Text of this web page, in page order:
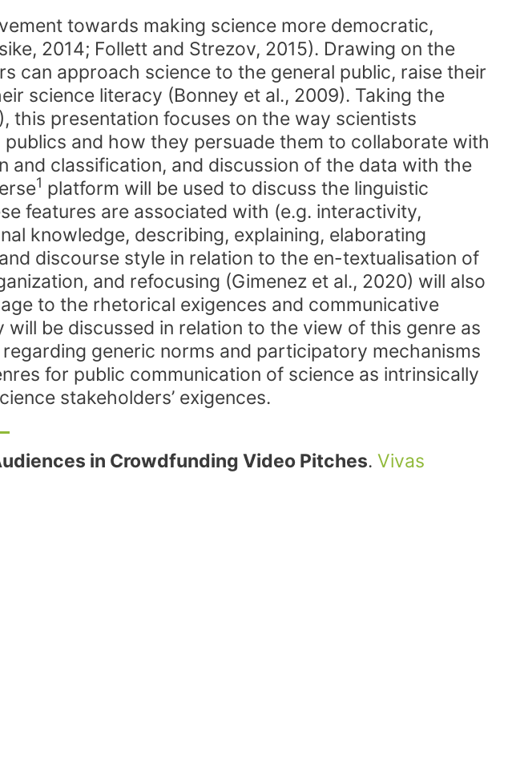
towards making science more democratic,
2014; Follett and Strezov, 2015). Drawing on the
can approach science to the general public, raise their
science literacy (Bonney et al., 2009). Taking the
this presentation focuses on the way scientists
and how they persuade them to collaborate with
classification, and discussion of the data with the
1 platform will be used to discuss the linguistic
features are associated with (e.g. interactivity,
knowledge, describing, explaining, elaborating
discourse style in relation to the en-textualisation of
and refocusing (Gimenez et al., 2020) will also
to the rhetorical exigences and communicative
be discussed in relation to the view of this genre as
generic norms and participatory mechanisms
for public communication of science as intrinsically
stakeholders’ exigences.
in Crowdfunding Video Pitches. Vivas